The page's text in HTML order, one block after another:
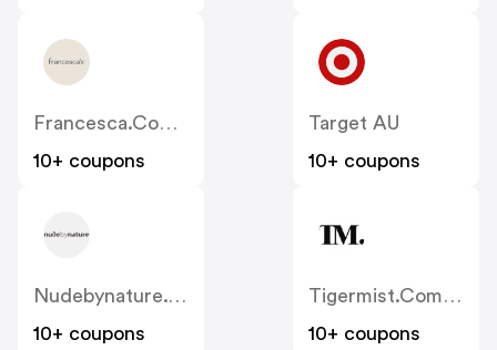
Francesca.com.au
10+ coupons
Target AU
10+ coupons
Nudebynature.com.au
10+ coupons
Tigermist.com.au
10+ coupons